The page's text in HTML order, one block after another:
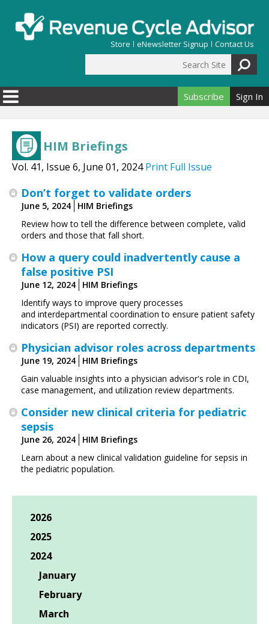
Store eNewsletter Signup Contact Us
Search form
Subscribe Sign In
HIM Briefings
Vol. 41, Issue 6, June 01, 2024Print Full Issue
Don’t forget to validate orders
June 5, 2024
HIM Briefings
Review how to tell the difference between complete, valid
orders and those that fall short.
How a query could inadvertently cause a
false positive PSI
June 12, 2024
HIM Briefings
Identify ways to improve query processes
and interdepartmental coordination to ensure patient safety
indicators (PSI) are reported correctly.
Physician advisor roles across departments
June 19, 2024
HIM Briefings
Gain valuable insights into a physician advisor's role in CDI,
case management, and utilization review departments.
Consider new clinical criteria for pediatric
sepsis
June 26, 2024
HIM Briefings
Learn about a new clinical validation guideline for sepsis in
the pediatric population.
2026
2025
2024
January
February
March